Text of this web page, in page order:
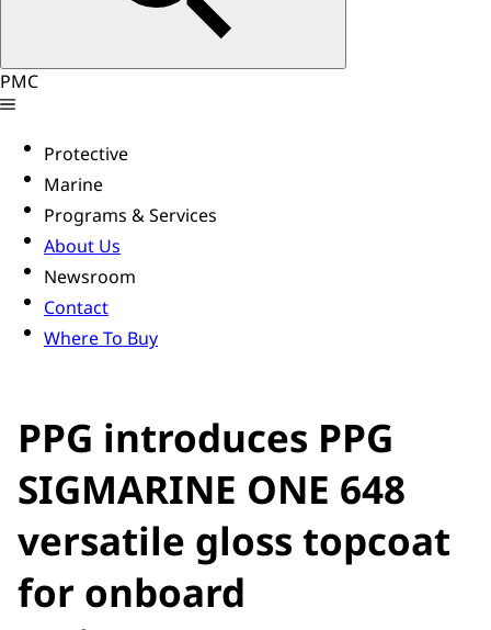
PMC
Protective
Marine
Programs & Services
About Us
Newsroom
Contact
Where To Buy
PPG introduces PPG
SIGMARINE ONE 648
versatile gloss topcoat
for onboard